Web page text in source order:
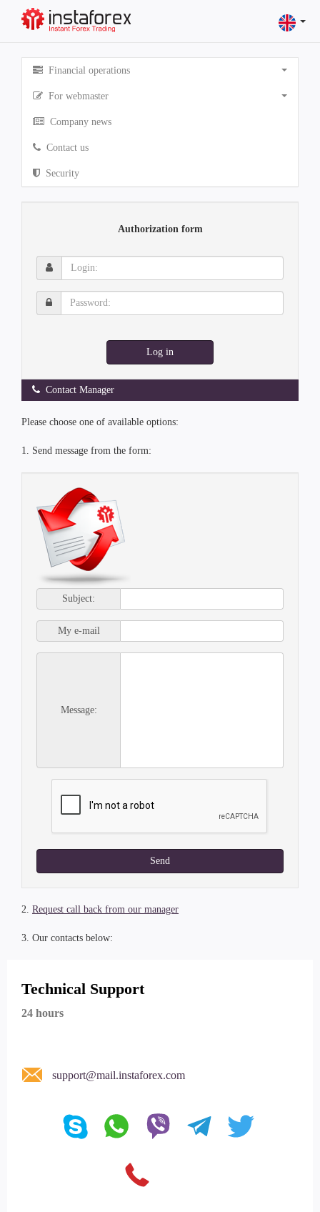
Financial operations
For webmaster
Company news
Contact us
Security
Authorization form
Login:
Password:
Log in
Contact Manager
Please choose one of available options:
1. Send message from the form:
Subject:
My e-mail
Message:
Send
2. Request call back from our manager
3. Our contacts below:
Technical Support
24 hours
support@mail.instaforex.com